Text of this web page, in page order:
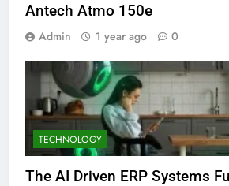
Antech Atmo 150e
Admin 1 year ago 0
TECHNOLOGY
The AI Driven ERP Systems